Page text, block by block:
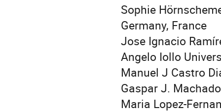
Sophie
Germany, France
Jose Ignacio
Angelo Iollo
Manuel J Castro
Gaspar J.
Maria Lopez-